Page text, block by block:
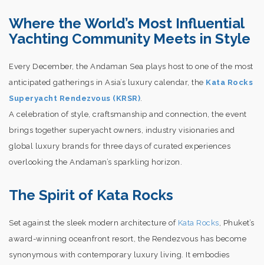
Where the World’s Most Influential
Yachting Community Meets in Style
Every December, the Andaman Sea plays host to one of the most
anticipated gatherings in Asia’s luxury calendar, the Kata Rocks
Superyacht Rendezvous (KRSR).
A celebration of style, craftsmanship and connection, the event
brings together superyacht owners, industry visionaries and
global luxury brands for three days of curated experiences
overlooking the Andaman’s sparkling horizon.
The Spirit of Kata Rocks
Set against the sleek modern architecture of Kata Rocks, Phuket’s
award-winning oceanfront resort, the Rendezvous has become
synonymous with contemporary luxury living. It embodies